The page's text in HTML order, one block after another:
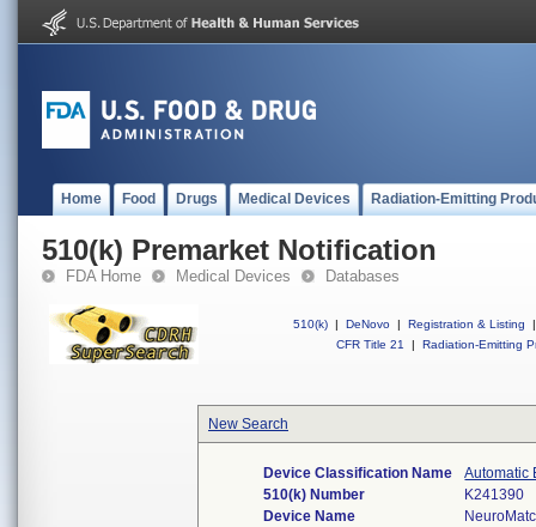
Home Food Drugs Medical Devices Radiation-Emitting
510(k) Premarket Notification
FDA Home Medical Devices Databases
510(k) | DeNovo | Registration & Listing
|
CFR Title 21
| Radiation-Emitting
New Search
Device Classification Name
Automatic
510(k) Number
K241390
Device Name